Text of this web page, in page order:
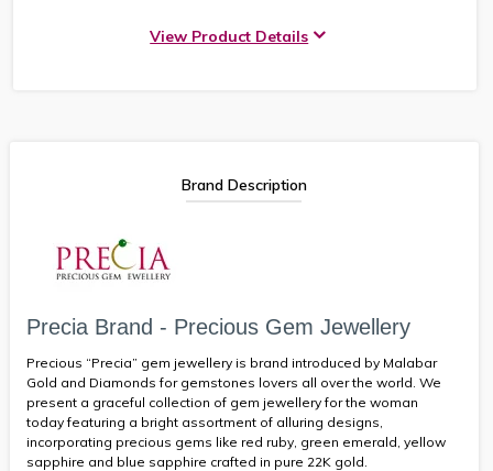
View Product Details
Brand Description
Precia Brand - Precious Gem Jewellery
Precious “Precia” gem jewellery is brand introduced by Malabar
Gold and Diamonds for gemstones lovers all over the world. We
present a graceful collection of gem jewellery for the woman
today featuring a bright assortment of alluring designs,
incorporating precious gems like red ruby, green emerald, yellow
sapphire and blue sapphire crafted in pure 22K gold.